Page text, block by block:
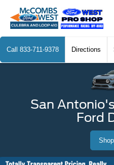
Call 833-711-9378 Directions
San
Ford